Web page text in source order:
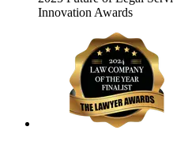
Innovation Awards